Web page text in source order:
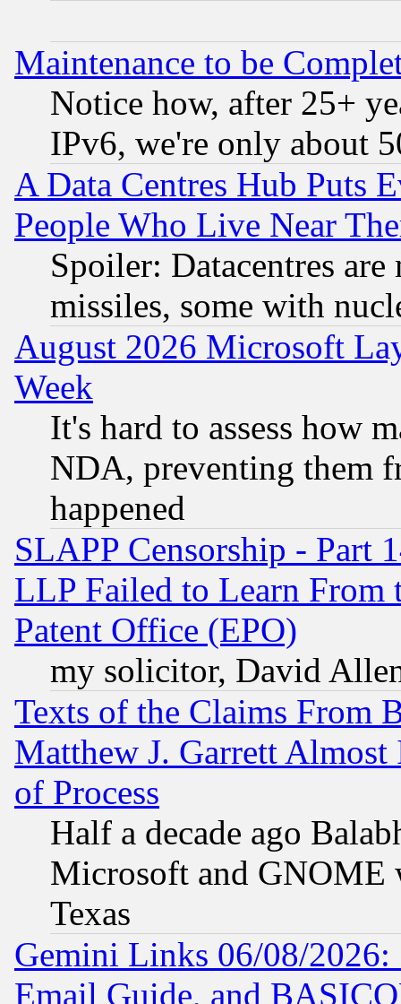
Maintenance to be
Notice how, after 25+
IPv6, we're only about
A Data Centres Hub Puts
People Who Live Near
Spoiler: Datacentres
missiles, some with
August 2026 Microsoft
Week
It's hard to assess how
NDA, preventing them
happened
SLAPP Censorship - Part
LLP Failed to Learn From
Patent Office (EPO)
my solicitor, David
Texts of the Claims From
Matthew J. Garrett
of Process
Half a decade ago
Microsoft and GNOME
Texas
Gemini Links 06/08/
Email Guide, and